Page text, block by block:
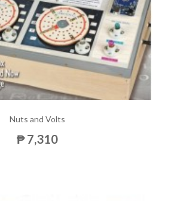
Nuts and Volts
₱ 7,310